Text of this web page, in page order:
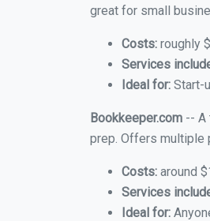
great for small
Costs: roughly
Services
Ideal for: Start-
Bookkeeper.com -- A
prep. Offers multiple
Costs: around
Services
Ideal for: